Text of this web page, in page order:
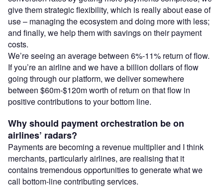
give them strategic flexibility, which is really about ease of
use – managing the ecosystem and doing more with less;
and finally, we help them with savings on their payment
costs.
We’re seeing an average between 6%-11% return of flow.
If you’re an airline and we have a billion dollars of flow
going through our platform, we deliver somewhere
between $60m-$120m worth of return on that flow in
positive contributions to your bottom line.
Why should payment orchestration be on
airlines’ radars?
Payments are becoming a revenue multiplier and I think
merchants, particularly airlines, are realising that it
contains tremendous opportunities to generate what we
call bottom-line contributing services.